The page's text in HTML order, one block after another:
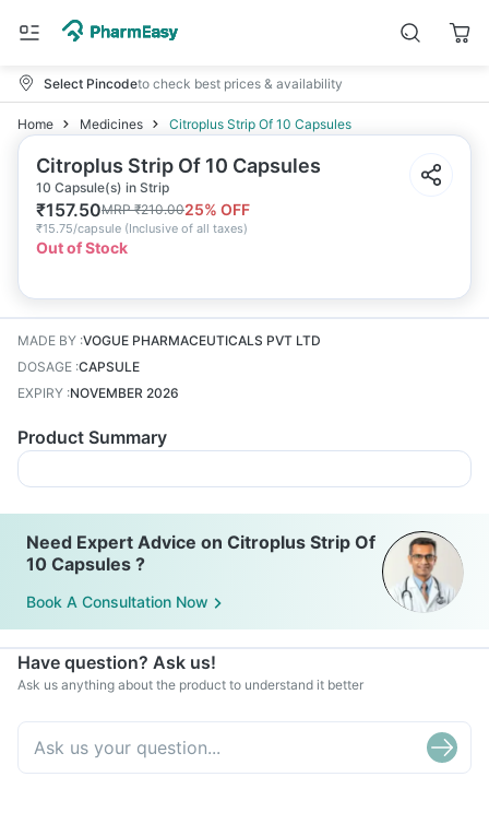
Select Pincodeto check best prices & availability
Home Medicines Citroplus Strip Of 10 Capsules
Citroplus Strip Of 10 Capsules
10 Capsule(s) in Strip
₹157.50MRP₹210.0025% OFF
₹15.75/capsule (Inclusive of all taxes)
Out of Stock
MADE BY :VOGUE PHARMACEUTICALS PVT LTD
DOSAGE :CAPSULE
EXPIRY :NOVEMBER 2026
Product Summary
Need Expert Advice on Citroplus Strip Of
10 Capsules ?
Book A Consultation Now
Have question? Ask us!
Ask us anything about the product to understand it better